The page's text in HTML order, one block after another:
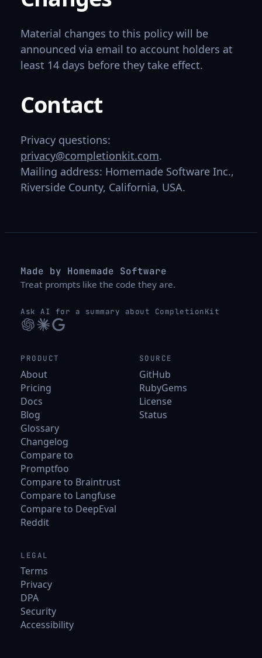
Material changes to this policy will be
announced via email to account holders at
least 14 days before they take effect.
Contact
Privacy questions:
privacy@completionkit.com.
Mailing address: Homemade Software Inc.,
Riverside County, California, USA.
Made by Homemade Software
Treat prompts like the code they are.
Ask AI for a summary about CompletionKit
PRODUCT
About
Pricing
Docs
Blog
Glossary
Changelog
Compare to
Promptfoo
Compare to Braintrust
Compare to Langfuse
Compare to DeepEval
Reddit
SOURCE
GitHub
RubyGems
License
Status
LEGAL
Terms
Privacy
DPA
Security
Accessibility